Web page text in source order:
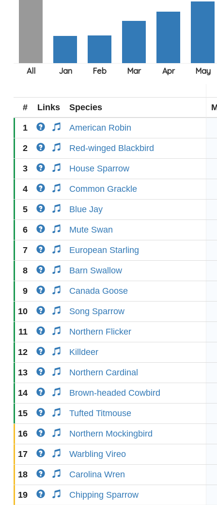
# Links Species
1 American Robin
2 Red-winged Blackbird
3 House Sparrow
4 Common Grackle
5 Blue Jay
6 Mute Swan
7 European Starling
8 Barn Swallow
9 Canada Goose
10 Song Sparrow
11 Northern Flicker
12 Killdeer
13 Northern Cardinal
14 Brown-headed Cowbird
15 Tufted Titmouse
16 Northern Mockingbird
17 Warbling Vireo
18 Carolina Wren
19 Chipping Sparrow